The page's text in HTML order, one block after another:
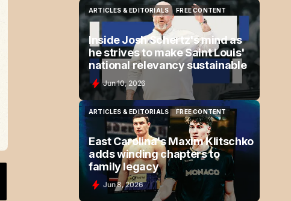
ARTICLES & EDITORIALS
ARTICLES & EDITORIALS
FREE CONTENT
FREE CONTENT
Inside Josh Schertz's mind as
he strives to make Saint Louis'
national relevancy sustainable
Jun 10, 2026
ARTICLES & EDITORIALS
ARTICLES & EDITORIALS
FREE CONTENT
FREE CONTENT
East Carolina's Maxim Klitschko
adds winding chapters to
family legacy
Jun 8, 2026